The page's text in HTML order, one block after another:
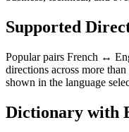
Supported
Popular pairs French ↔
directions across more
shown in the language
Dictionary with